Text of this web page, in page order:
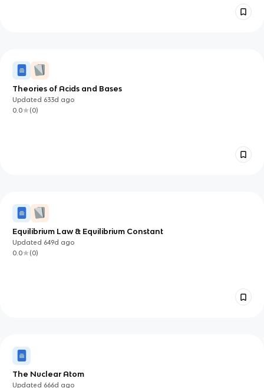
Theories of Acids and Bases
Updated 633d ago
0.0
(0)
Equilibrium Law & Equilibrium Constant
Updated 649d ago
0.0
(0)
The Nuclear Atom
Updated 666d ago